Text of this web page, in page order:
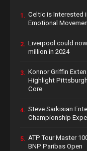
1. Celtic is Interested
Emotional
2. Liverpool could
million in 2024
3. Konnor Griffin
Highlight
Core
4. Steve Sarkisian
Championship
5. ATP Tour Master
BNP Paribas Open